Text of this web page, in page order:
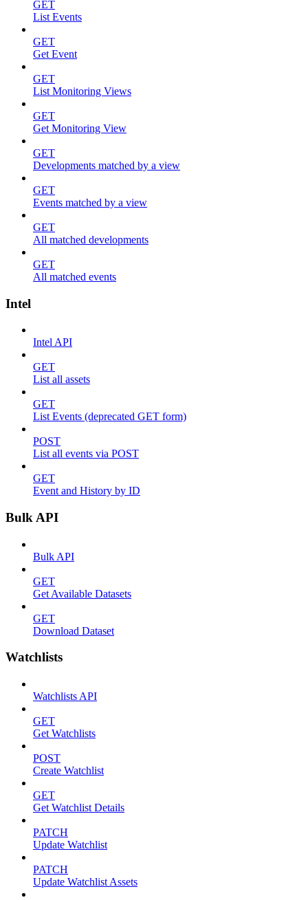
GET
List Events
GET
Get Event
GET
List Monitoring Views
GET
Get Monitoring View
GET
Developments matched by a view
GET
Events matched by a view
GET
All matched developments
GET
All matched events
Intel
Intel API
GET
List all assets
GET
List Events (deprecated GET form)
POST
List all events via POST
GET
Event and History by ID
Bulk API
Bulk API
GET
Get Available Datasets
GET
Download Dataset
Watchlists
Watchlists API
GET
Get Watchlists
POST
Create Watchlist
GET
Get Watchlist Details
PATCH
Update Watchlist
PATCH
Update Watchlist Assets